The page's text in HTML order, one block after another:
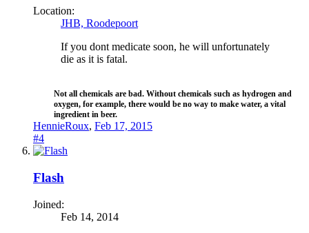
Location:
JHB, Roodepoort
If you dont medicate soon, he will unfortunately
die as it is fatal.
Not all chemicals are bad. Without chemicals such as hydrogen and
oxygen, for example, there would be no way to make water, a vital
ingredient in beer.​
HennieRoux, Feb 17, 2015
#4
Flash
Joined:
Feb 14, 2014